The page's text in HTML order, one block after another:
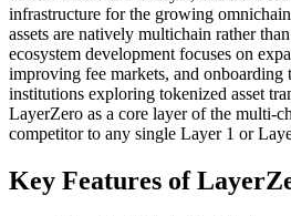
infrastructure for the growing
assets are natively multichain rather
ecosystem development focuses on
improving fee markets, and onboarding
institutions exploring tokenized asset
LayerZero as a core layer of the multi-
competitor to any single Layer 1 or
Key Features of